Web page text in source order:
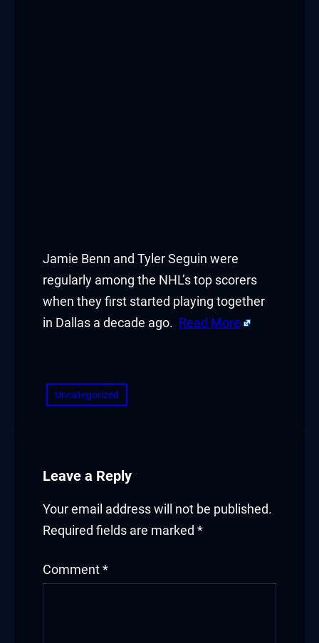
Jamie Benn and Tyler Seguin were
regularly among the NHL’s top scorers
when they first started playing together
in Dallas a decade ago. Read More
Uncategorized
Leave a Reply
Your email address will not be published.
Required fields are marked *
Comment *